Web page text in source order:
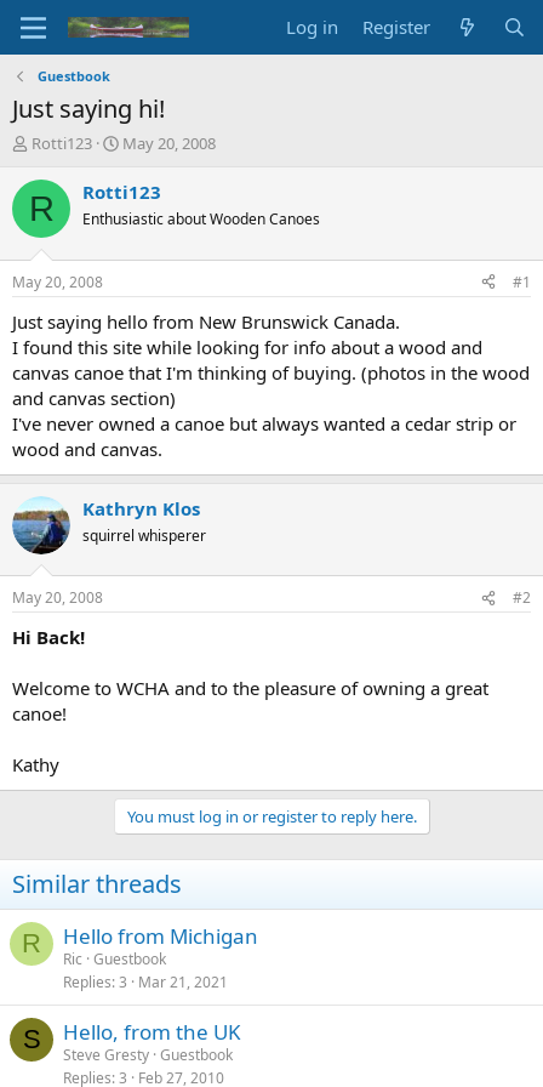
Log in Register
Guestbook
Just saying hi!
T
r
e
d
t
a
t
e
r
Rotti123
S
a
t
t
e
May 20, 2008
R Rotti123
Enthusiastic about Wooden Canoes
May 20, 2008 #1
Just saying hello from New Brunswick Canada.
I found this site while looking for info about a wood and
canvas canoe that I'm thinking of buying. (photos in the wood
and canvas section)
I've never owned a canoe but always wanted a cedar strip or
wood and canvas.
Kathryn Klos
squirrel whisperer
May 20, 2008 #2
Hi Back!
Welcome to WCHA and to the pleasure of owning a great
canoe!
Kathy
You must log in or register to reply here.
Similar threads
R Hello from Michigan
Ric Guestbook
Replies 3 Mar 21, 2021
S Hello, from the UK
Steve Gresty Guestbook
Replies 3 Feb 27, 2010